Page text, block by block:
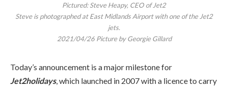
Pictured: Steve Heapy, CEO of Jet2
Steve is photographed at East Midlands Airport with one of the Jet2
jets.
2021/04/26 Picture by Georgie Gillard
Today’s announcement is a major milestone for
Jet2holidays, which launched in 2007 with a licence to carry